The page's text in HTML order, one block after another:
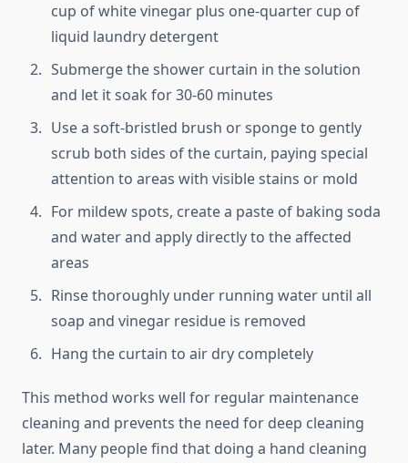
cup of white vinegar plus one-quarter cup of
liquid laundry detergent
Submerge the shower curtain in the solution
and let it soak for 30-60 minutes
Use a soft-bristled brush or sponge to gently
scrub both sides of the curtain, paying special
attention to areas with visible stains or mold
For mildew spots, create a paste of baking soda
and water and apply directly to the affected
areas
Rinse thoroughly under running water until all
soap and vinegar residue is removed
Hang the curtain to air dry completely
This method works well for regular maintenance
cleaning and prevents the need for deep cleaning
later. Many people find that doing a hand cleaning